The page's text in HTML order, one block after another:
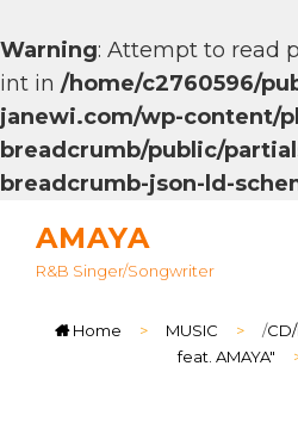
Warning: Attempt to read
int in /home/c2760596/
janewi.com/wp-content/
breadcrumb/public/
breadcrumb-json-ld-
AMAYA
R&B Singer/songwriter
Home > MUSIC > /
feat. AMAYA"